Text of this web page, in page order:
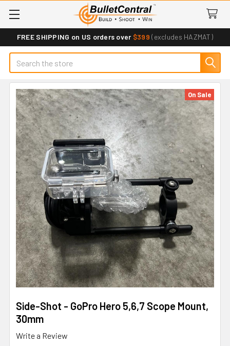
FREE SHIPPING on US orders over $399 (excludes HAZMAT)
Search
Side-Shot - GoPro Hero 5,6,7 Scope Mount,
30mm
Write a Review
On Sale